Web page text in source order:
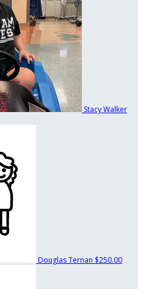
Stacy Walker
Douglas Ternan $250.00